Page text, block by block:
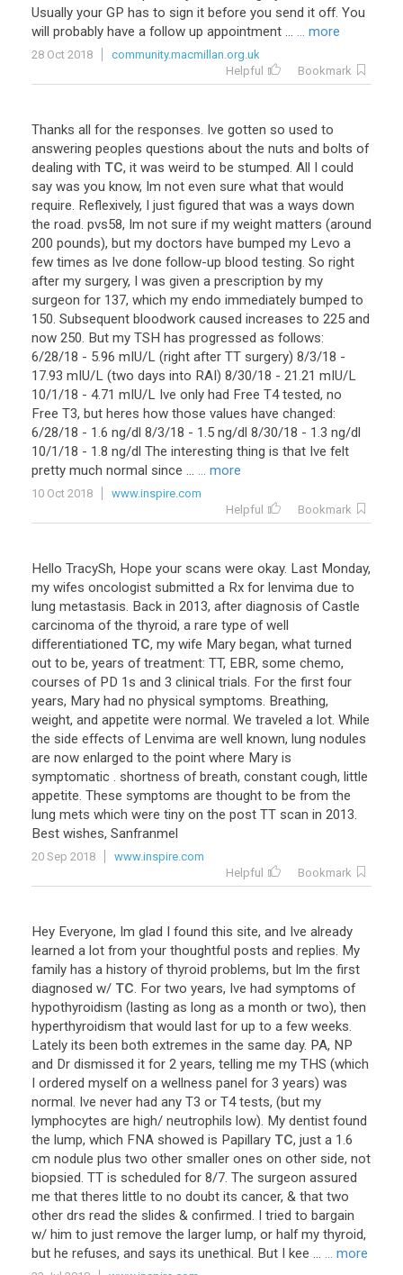
Usually your GP has to sign it before you send it off. You
will probably have a follow up appointment ... ... more
28 Oct 2018
community.macmillan.org.uk
Helpful
Bookmark
Thanks all for the responses. Ive gotten so used to
answering peoples questions about the nuts and bolts of
dealing with TC, it was weird to be stumped. All I could
say was you know, Im not even sure what that would
require. Reflexively, I just figured that was a ways down
the road. pvs58, Im not sure if my weight matters (around
200 pounds), but my doctors have bumped my Levo a
few times as Ive done follow-up blood testing. So right
after my surgery, I was given a prescription by my
surgeon for 137, which my endo immediately bumped to
150. Subsequent bloodwork caused increases to 225 and
now 250. But my TSH has progressed as follows:
6/28/18 - 5.96 mIU/L (right after TT surgery) 8/3/18 -
17.93 mIU/L (two days into RAI) 8/30/18 - 21.21 mIU/L
10/1/18 - 4.71 mIU/L Ive only had Free T4 tested, no
Free T3, but heres how those values have changed:
6/28/18 - 1.6 ng/dl 8/3/18 - 1.5 ng/dl 8/30/18 - 1.3 ng/dl
10/1/18 - 1.8 ng/dl The interesting thing is that Ive felt
pretty much normal since ... ... more
10 Oct 2018
www.inspire.com
Helpful
Bookmark
Hello TracySh, Hope your scans were okay. Last Monday,
my wifes oncologist submitted a Rx for lenvima due to
lung metastasis. Back in 2013, after diagnosis of Castle
carcinoma of the thyroid, a rare type of well
differentiationed TC, my wife Mary began, what turned
out to be, years of treatment: TT, EBR, some chemo,
courses of PD 1s and 3 clinical trials. For the first four
years, Mary had no physical symptoms. Breathing,
weight, and appetite were normal. We traveled a lot. While
the side effects of Lenvima are well known, lung nodules
are now enlarged to the point where Mary is
symptomatic . shortness of breath, constant cough, little
appetite. These symptoms are thought to be from the
lung mets which were tiny on the post TT scan in 2013.
Best wishes, Sanfranmel
20 Sep 2018
www.inspire.com
Helpful
Bookmark
Hey Everyone, Im glad I found this site, and Ive already
learned a lot from your thoughtful posts and replies. My
family has a history of thyroid problems, but Im the first
diagnosed w/ TC. For two years, Ive had symptoms of
hypothyroidism (lasting as long as a month or two), then
hyperthyroidism that would last for up to a few weeks.
Lately its been both extremes in the same day. PA, NP
and Dr dismissed it for 2 years, telling me my THS (which
I ordered myself on a wellness panel for 3 years) was
normal. Ive never had any T3 or T4 tests, (but my
lymphocytes are high/ neutrophils low). My dentist found
the lump, which FNA showed is Papillary TC, just a 1.6
cm nodule plus two other smaller ones on other side, not
biopsied. TT is scheduled for 8/7. The surgeon assured
me that theres little to no doubt its cancer, & that two
other drs read the slides & confirmed. I tried to bargain
w/ him to just remove the larger lump, or half my thyroid,
but he refuses, and says its unethical. But I kee ... ... more